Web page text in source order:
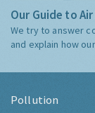
Our Guide to
We try to answer
and explain how
Pollution